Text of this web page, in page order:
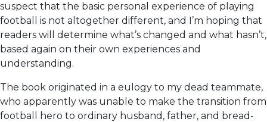
suspect that the basic personal experience of playing
football is not altogether different, and I’m hoping that
readers will determine what’s changed and what hasn’t,
based again on their own experiences and
understanding.
The book originated in a eulogy to my dead teammate,
who apparently was unable to make the transition from
football hero to ordinary husband, father, and bread-